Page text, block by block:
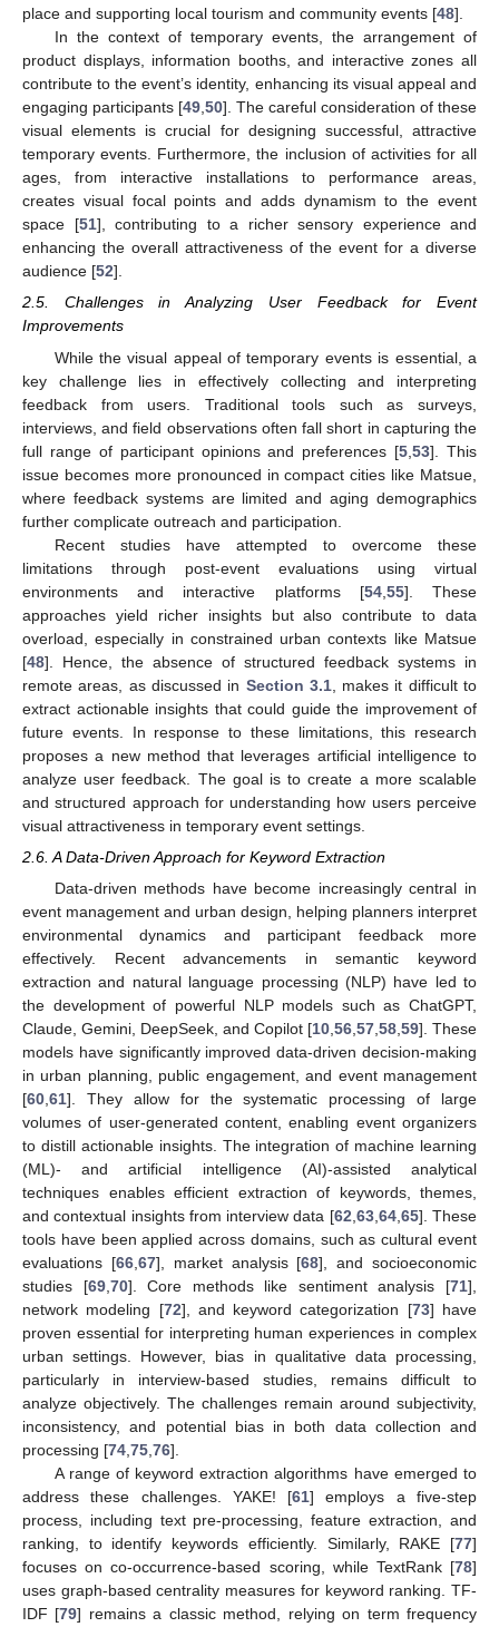
place and supporting local tourism and community events [48].
In the context of temporary events, the arrangement of
product displays, information booths, and interactive zones all
contribute to the event’s identity, enhancing its visual appeal and
engaging participants [49,50]. The careful consideration of these
visual elements is crucial for designing successful, attractive
temporary events. Furthermore, the inclusion of activities for all
ages, from interactive installations to performance areas,
creates visual focal points and adds dynamism to the event
space [51], contributing to a richer sensory experience and
enhancing the overall attractiveness of the event for a diverse
audience [52].
2.5. Challenges in Analyzing User Feedback for Event
Improvements
While the visual appeal of temporary events is essential, a
key challenge lies in effectively collecting and interpreting
feedback from users. Traditional tools such as surveys,
interviews, and field observations often fall short in capturing the
full range of participant opinions and preferences [5 ,53]. This
issue becomes more pronounced in compact cities like Matsue,
where feedback systems are limited and aging demographics
further complicate outreach and participation.
Recent studies have attempted to overcome these
limitations through post-event evaluations using virtual
environments and interactive platforms [54, 55]. These
approaches yield richer insights but also contribute to data
overload, especially in constrained urban contexts like Matsue
[48]. Hence, the absence of structured feedback systems in
remote areas, as discussed in Section 3.1, makes it difficult to
extract actionable insights that could guide the improvement of
future events. In response to these limitations, this research
proposes a new method that leverages artificial intelligence to
analyze user feedback. The goal is to create a more scalable
and structured approach for understanding how users perceive
visual attractiveness in temporary event settings.
2.6. A Data-Driven Approach for Keyword Extraction
Data-driven methods have become increasingly central in
event management and urban design, helping planners interpret
environmental dynamics and participant feedback more
effectively. Recent advancements in semantic keyword
extraction and natural language processing (NLP) have led to
the development of powerful NLP models such as ChatGPT,
Claude, Gemini, DeepSeek, and Copilot [10 56 57 58 59]. These
models have significantly improved data-driven decision-making
in urban planning, public engagement, and event management
[60 61]. They allow for the systematic processing of large
volumes of user-generated content, enabling event organizers
to distill actionable insights. The integration of machine learning
(ML)- and artificial intelligence (AI)-assisted analytical
techniques enables efficient extraction of keywords, themes,
and contextual insights from interview data [62 63, 64, 65]. These
tools have been applied across domains, such as cultural event
evaluations [66, 67], market analysis [68], and socioeconomic
studies [69, 70]. Core methods like sentiment analysis [71],
network modeling [72], and keyword categorization [73] have
proven essential for interpreting human experiences in complex
urban settings. However, bias in qualitative data processing,
particularly in interview-based studies, remains difficult to
analyze objectively. The challenges remain around subjectivity,
inconsistency, and potential bias in both data collection and
processing [74 75 76].
A range of keyword extraction algorithms have emerged to
address these challenges. YAKE! [61] employs a five-step
process, including text pre-processing, feature extraction, and
ranking, to identify keywords efficiently. Similarly, RAKE [77]
focuses on co-occurrence-based scoring, while TextRank [78]
uses graph-based centrality measures for keyword ranking. TF-
IDF [79] remains a classic method, relying on term frequency